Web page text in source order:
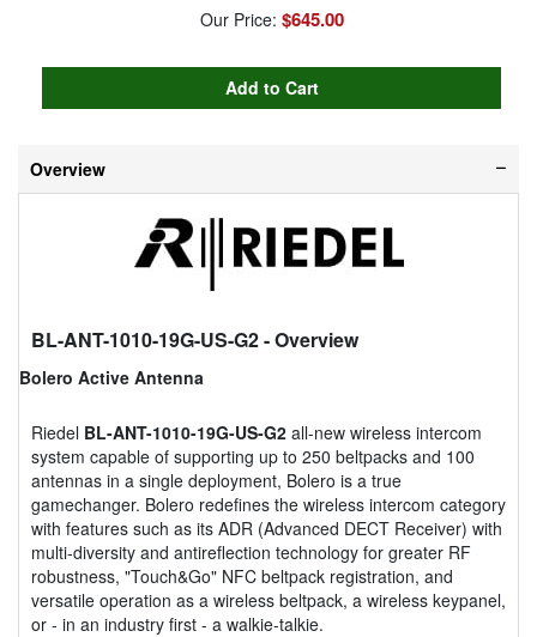
Our Price: $645.00
Overview
BL-ANT-1010-19G-US-G2- Overview
Bolero Active Antenna
Riedel BL-ANT-1010-19G-US-G2 all-new wireless intercom
system capable of supporting up to 250 beltpacks and 100
antennas in a single deployment, Bolero is a true
gamechanger. Bolero redefines the wireless intercom category
with features such as its ADR (Advanced DECT Receiver) with
multi-diversity and antireflection technology for greater RF
robustness, "Touch&Go" NFC beltpack registration, and
versatile operation as a wireless beltpack, a wireless keypanel,
or - in an industry first - a walkie-talkie.